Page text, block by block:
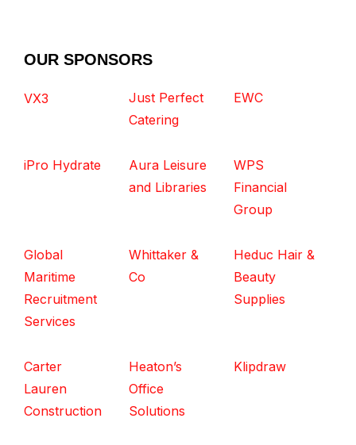
OUR SPONSORS
VX3
Just Perfect
Catering
EWC
iPro Hydrate
Aura Leisure
and Libraries
WPS
Financial
Group
Global
Maritime
Recruitment
Services
Whittaker &
Co
Heduc Hair &
Beauty
Supplies
Carter
Lauren
Construction
Heaton’s
Office
Solutions
Klipdraw